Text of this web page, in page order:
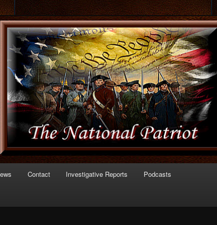
of Politics
Contact Investigative Reports Podcasts